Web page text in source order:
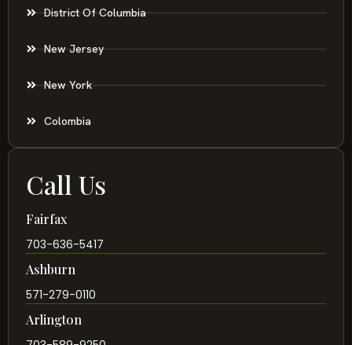
District Of Columbia
New Jersey
New York
Colombia
Call Us
Fairfax
703-636-5417
Ashburn
571-279-0110
Arlington